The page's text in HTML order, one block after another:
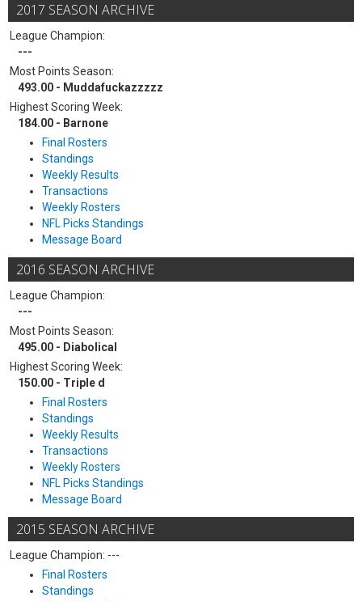
2017 SEASON ARCHIVE
League Champion:
---
Most Points Season:
493.00 - Muddafuckazzzzz
Highest Scoring Week:
184.00 - Barnone
Final Rosters
Standings
Weekly Results
Transactions
Weekly Rosters
NFL Picks Standings
Message Board
2016 SEASON ARCHIVE
League Champion:
---
Most Points Season:
495.00 - Diabolical
Highest Scoring Week:
150.00 - Triple d
Final Rosters
Standings
Weekly Results
Transactions
Weekly Rosters
NFL Picks Standings
Message Board
2015 SEASON ARCHIVE
League Champion: ---
Final Rosters
Standings